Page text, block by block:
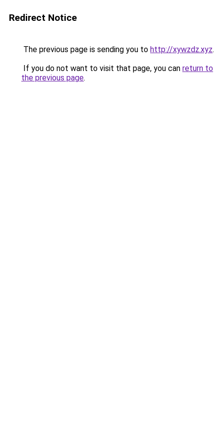
Redirect Notice
The previous page is sending you to http://xywzdz.xyz.
If you do not want to visit that page, you can return to
the previous page.